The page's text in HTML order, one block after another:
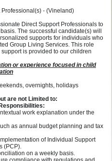
- (Vineland)
Direct Support Professionals to
The successful candidate(s) will
supports for individuals who
Group Living Services. This role
is provided to our children
or experience focused in child
overnights, holidays
are not Limited to:
work explanation under the
as annual budget planning and tax
of Individual Support
(PCP).
on a weekly basis.